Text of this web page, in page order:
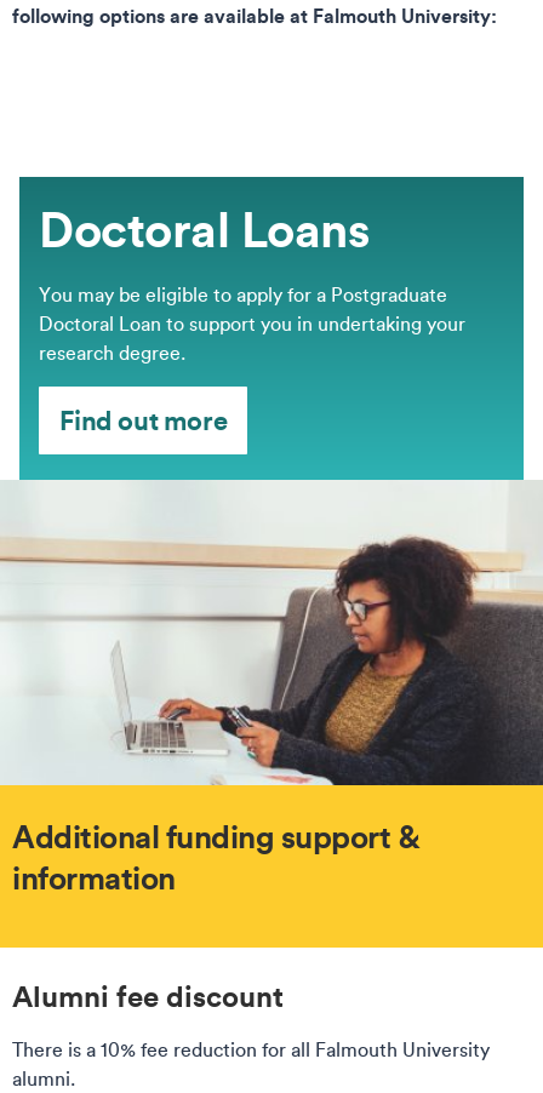
following options are available at Falmouth University:
Doctoral Loans
You may be eligible to apply for a Postgraduate
Doctoral Loan to support you in undertaking your
research degree.
Find out more
Additional funding support &
information
Alumni fee discount
There is a 10% fee reduction for all Falmouth University
alumni.